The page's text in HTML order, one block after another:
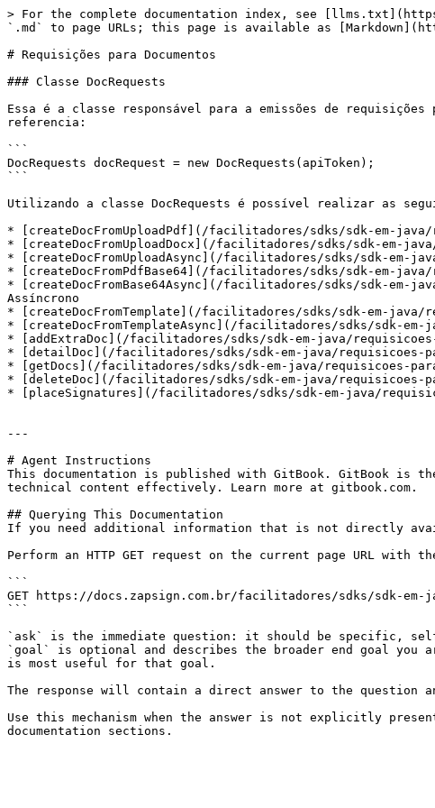
> For the complete documentation index, see
`.md` to page URLs; this page is available as
# Requisições para Documentos
### Classe DocRequests
Essa é a classe responsável para a emissões de
referencia:
```
DocRequests docRequest = new DocRequests(apiToken);
```
Utilizando a classe DocRequests é possível realizar as
* [createDocFromUploadPdf](/facilitadores/sdks/sdk-em-
* [createDocFromUploadDocx](/facilitadores/sdks/sdk-em-
* [createDocFromUploadAsync](/facilitadores/sdks/sdk-em-
* [createDocFromPdfBase64](/facilitadores/sdks/sdk-em-
* [createDocFromBase64Async](/facilitadores/sdks/sdk-em-
Assíncrono
* [createDocFromTemplate](/facilitadores/sdks/sdk-em-java/
* [createDocFromTemplateAsync](/facilitadores/sdks/sdk-em-
* [addExtraDoc](/facilitadores/sdks/sdk-em-java/requisicoes-
* [detailDoc](/facilitadores/sdks/sdk-em-java/requisicoes-
* [getDocs](/facilitadores/sdks/sdk-em-java/requisicoes-
* [deleteDoc](/facilitadores/sdks/sdk-em-java/requisicoes-
* [placeSignatures](/facilitadores/sdks/sdk-em-java/
---
# Agent Instructions
This documentation is published with GitBook. GitBook is
technical content effectively. Learn more at gitbook.com.
## Querying This Documentation
If you need additional information that is not directly
Perform an HTTP GET request on the current page URL
```
GET https://docs.zapsign.com.br/facilitadores/sdks/sdk-em-
```
`ask` is the immediate question: it should be specific,
`goal` is optional and describes the broader end goal
is most useful for that goal.
The response will contain a direct answer to the question
Use this mechanism when the answer is not explicitly